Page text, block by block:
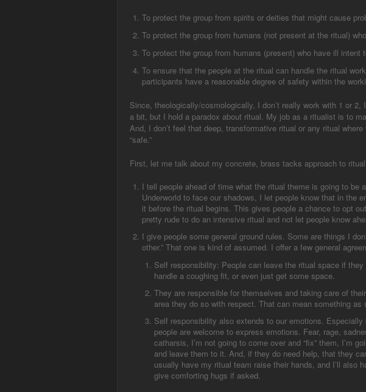
To protect the group from spirits or deities that might cause
To protect the group from humans (not present at the ritual)
To protect the group from humans (present) who have ill
To ensure that the people at the ritual can handle the ritual
participants have a reasonable degree of safety within the
Since, theologically/cosmologically, I don’t really work with 1 or 2,
a bit, but I hold a paradox about ritual. My job as a ritualist is to
And, I don’t feel that deep, transformative ritual or any ritual
“safe.”
First, let me talk about my concrete, brass tacks approach to
I tell people ahead of time what the ritual theme is going to be
Underworld to face our shadows, I let people know that in the
it before the ritual begins. This gives people a chance to opt
pretty rude to do an intensive ritual and not let people know
I give people some general ground rules. Some are things I
other.” That one is kind of assumed. I offer a few general
Self responsibility: People can leave the ritual space if
handle a coughing fit, or even just get some space.
They are responsible for themselves and taking care of
area they do so with respect. That can mean something
Self responsibility also extends to our emotions.
people are welcome to express emotions. Fear, rage,
catharsis, I’m not going to come over and “fix” them, I’m
and leave them to it. And, if they do need help, that they
usually have my ritual team raise their hands, and I’ll also
give comforting hugs if asked.